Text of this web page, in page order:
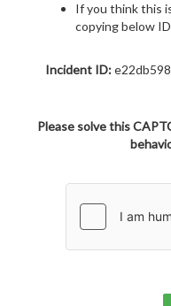
If you think this
copying below
Incident ID:
Please solve this